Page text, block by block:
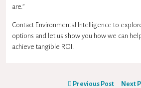
are.”
Contact Environmental Intelligence to
options and let us show you how we can
achieve tangible ROI.
Previous Post Next